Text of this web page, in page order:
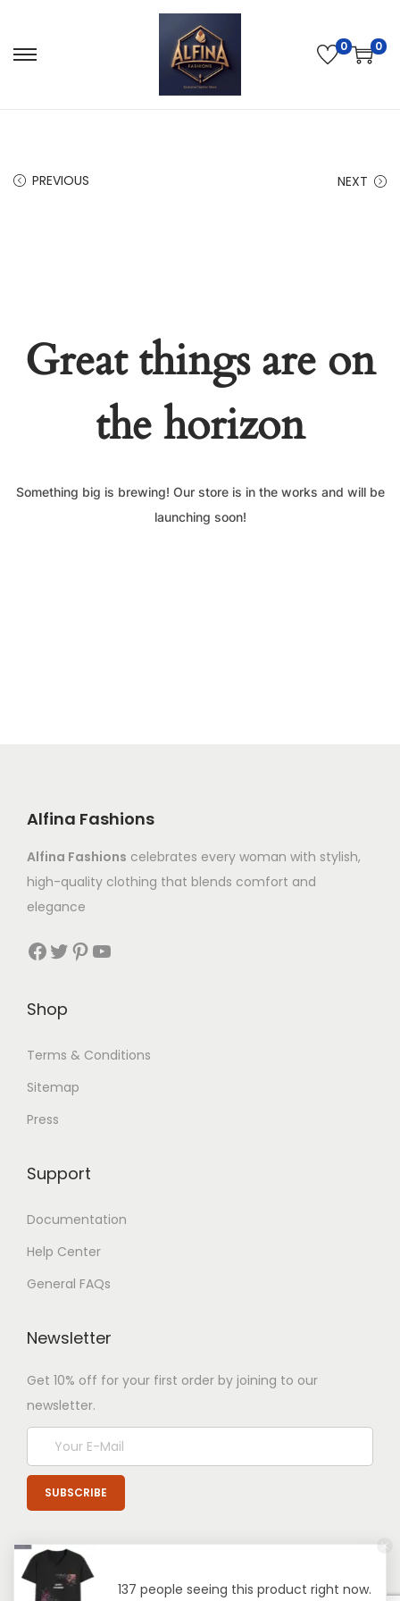
0 0
PREVIOUS NEXT
Great things are on
the horizon
Something big is brewing! Our store is in the works and will be
launching soon!
Alfina Fashions
Alfina Fashions celebrates every woman with stylish,
high-quality clothing that blends comfort and
elegance
Shop
Terms & Conditions
Sitemap
Press
Support
Documentation
Help Center
General FAQs
Newsletter
Get 10% off for your first order by joining to our
newsletter.
137 people seeing this product right now.